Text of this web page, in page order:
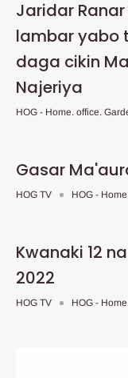
Jaridar
lambar yabo
daga cikin
Najeriya
HOG - Home. office.
Gasar
HOG TV HOG -
Kwanaki 12
2022
HOG TV HOG -